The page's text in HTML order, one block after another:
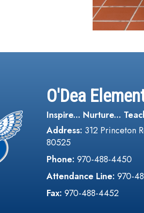
O'Dea
Inspire... Nurture...
Address: 312 Princeton
80525
Phone: 970-488-4450
Attendance Line: 970-
Fax: 970-488-4452